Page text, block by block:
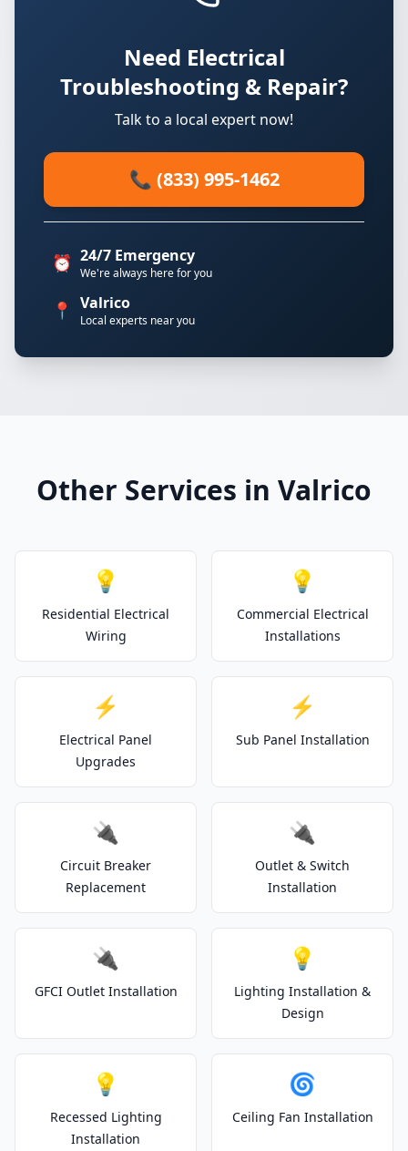
Need Electrical
Troubleshooting & Repair?
Talk to a local expert now!
📞 (833) 995-1462
⏰ 24/7 Emergency
We're always here for you
📍 Valrico
Local experts near you
Other Services in Valrico
💡
Residential Electrical
Wiring
💡
Commercial Electrical
Installations
⚡
Electrical Panel
Upgrades
⚡
Sub Panel Installation
🔌
Circuit Breaker
Replacement
🔌
Outlet & Switch
Installation
🔌
GFCI Outlet Installation
💡
Lighting Installation &
Design
💡
Recessed Lighting
Installation
🌀
Ceiling Fan Installation